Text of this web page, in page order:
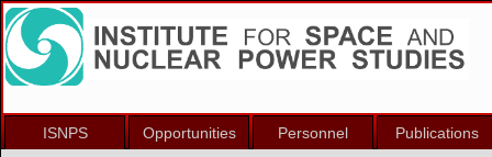
ISNPS Opportunities Personnel Publications